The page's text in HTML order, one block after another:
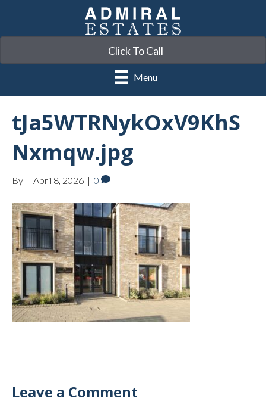
Click To Call
Menu
tJa5WTRNykOxV9KhS
Nxmqw.jpg
By | April 8, 2026 | 0
Leave a Comment